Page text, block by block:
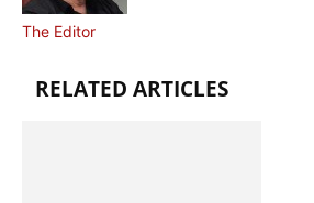
The Editor
RELATED ARTICLES